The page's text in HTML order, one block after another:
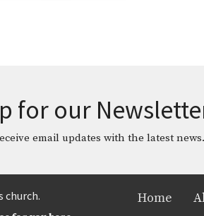
for our
email updates with the latest news.
church. Home